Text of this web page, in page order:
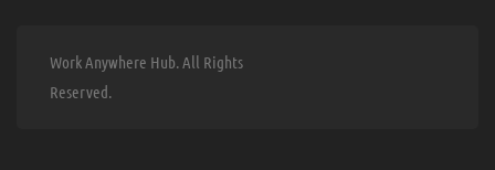
Work Anywhere Hub. All Rights
Reserved.